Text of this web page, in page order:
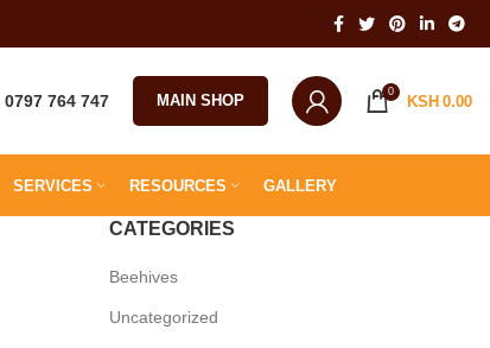
0797 764 747 MAIN SHOP 0
KSH 0.00
SERVICES RESOURCES GALLERY
CATEGORIES
Beehives
Uncategorized